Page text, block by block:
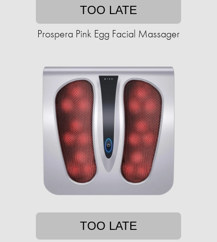
TOO LATE
Prospera Pink Egg Facial Massager
TOO LATE